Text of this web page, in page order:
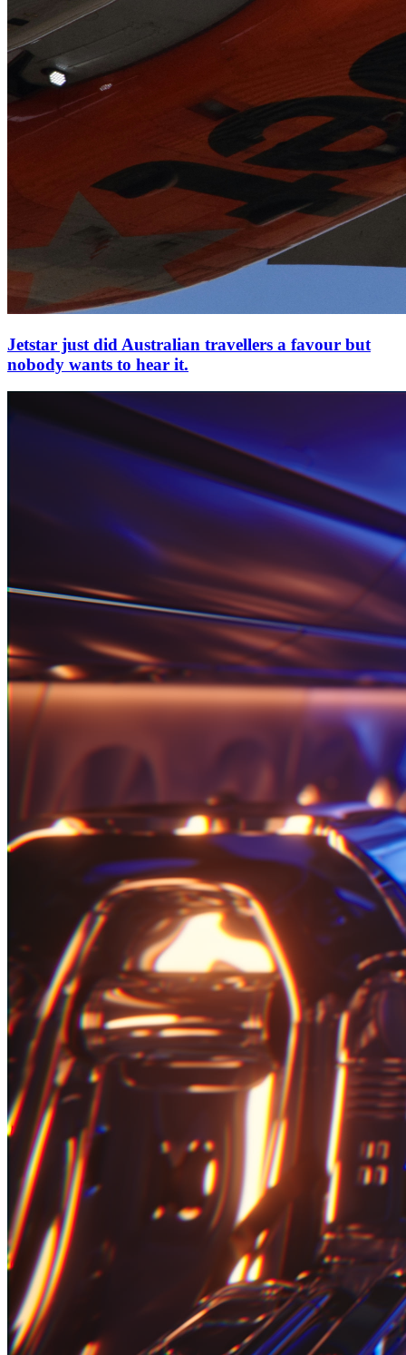
Jetstar just did Australian travellers a favour but
nobody wants to hear it.